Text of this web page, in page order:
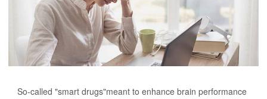
So-called "smart drugs"meant to enhance brain performance